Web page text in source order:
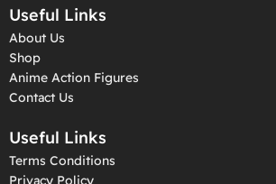
Useful Links
About Us
Shop
Anime Action Figures
Contact Us
Useful Links
Terms Conditions
Privacy Policy